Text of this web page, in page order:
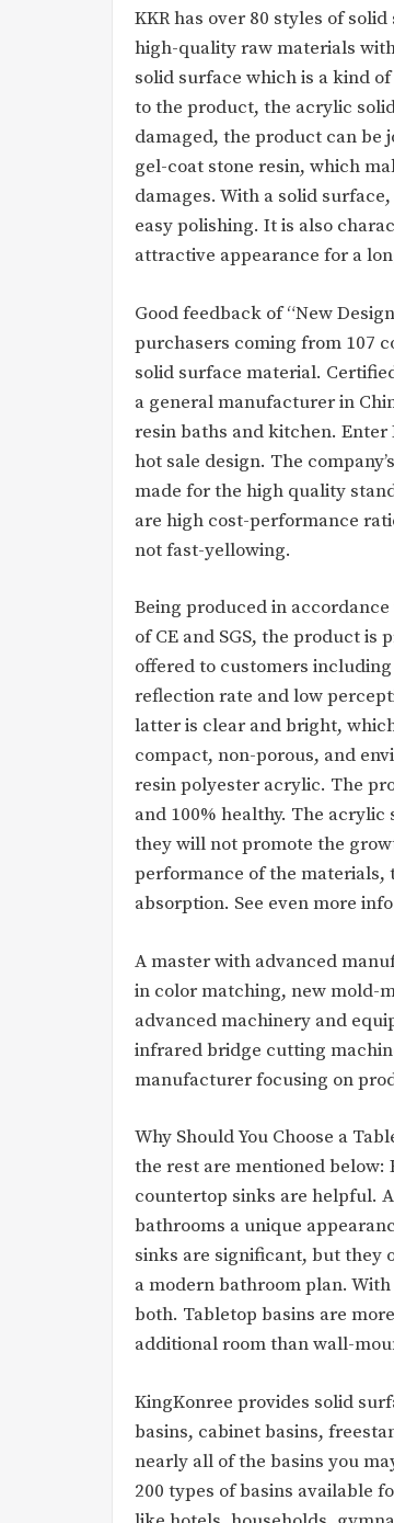
KKR has over 80 styles of
high-quality raw materials
solid surface which is a kind
to the product, the acrylic
damaged, the product can be
gel-coat stone resin, which
damages. With a solid
easy polishing. It is also
attractive appearance for a
Good feedback of “New
purchasers coming from 107
solid surface material.
a general manufacturer in
resin baths and kitchen.
hot sale design. The
made for the high quality
are high cost-performance
not fast-yellowing.
Being produced in
of CE and SGS, the product
offered to customers
reflection rate and low
latter is clear and bright,
compact, non-porous, and
resin polyester acrylic. The
and 100% healthy. The
they will not promote the
performance of the materials,
absorption. See even more
A master with advanced
in color matching, new mold-
advanced machinery and
infrared bridge cutting
manufacturer focusing on
Why Should You Choose a
the rest are mentioned
countertop sinks are helpful.
bathrooms a unique
sinks are significant, but they
a modern bathroom plan.
both. Tabletop basins are
additional room than wall-
KingKonree provides solid
basins, cabinet basins,
nearly all of the basins you
200 types of basins available